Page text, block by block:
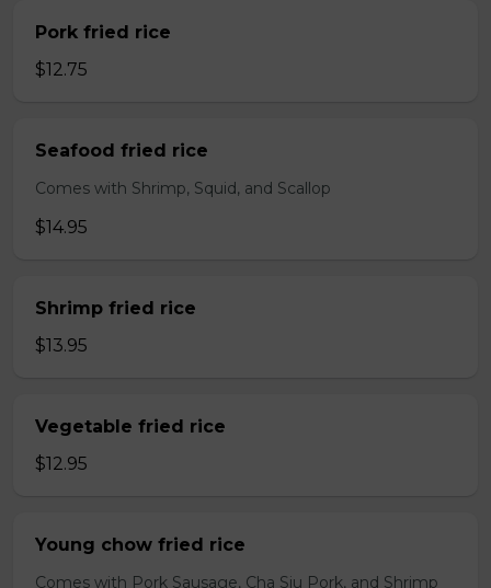
Pork fried rice
$12.75
Seafood fried rice
Comes with Shrimp, Squid, and Scallop
$14.95
Shrimp fried rice
$13.95
Vegetable fried rice
$12.95
Young chow fried rice
Comes with Pork Sausage, Cha Siu Pork, and Shrimp